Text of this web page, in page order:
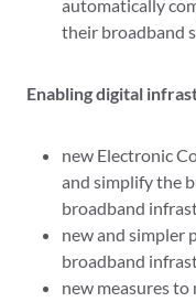
automatically
their broadband
Enabling digital
new Electronic
and simplify the
broadband
new and simpler
broadband
new measures